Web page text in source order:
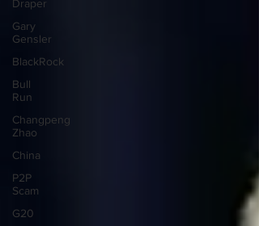
Draper
Gary
Gensler
BlackRock
Bull
Run
Changpeng
Zhao
China
P2P
Scam
G20